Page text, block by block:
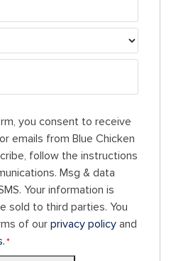
you consent to receive
emails from Blue Chicken
follow the instructions
Msg & data
Your information is
sold to third parties. You
of our privacy policy and
*